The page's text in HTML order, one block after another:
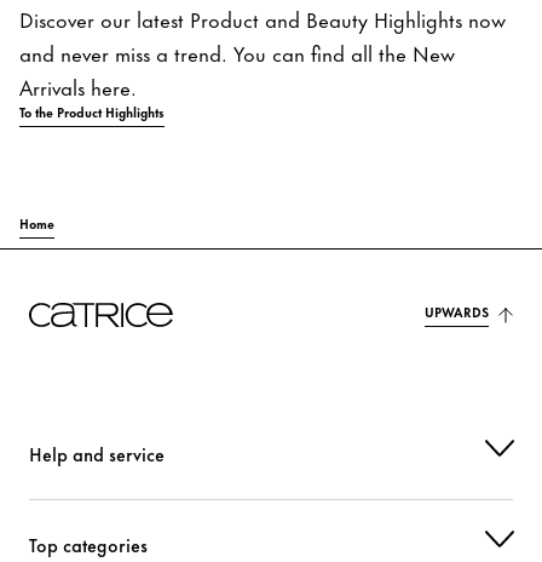
Discover our latest Product and Beauty Highlights now
and never miss a trend. You can find all the New
Arrivals here.
To the Product Highlights
Home
UPWARDS
Help and service
Top categories